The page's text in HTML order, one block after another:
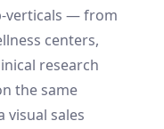
verticals — from
centers,
research
the same
visual sales